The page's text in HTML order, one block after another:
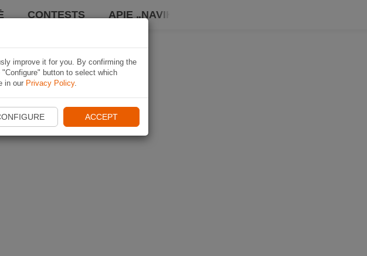
CONTESTS APIE „NAVIKI“
improve it for you. By confirming the
button to select which
in our Privacy Policy.
ACCEPT